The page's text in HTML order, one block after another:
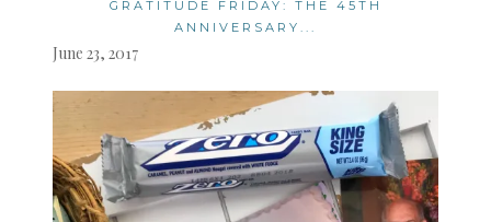
GRATITUDE FRIDAY: THE 45TH
ANNIVERSARY...
June 23, 2017